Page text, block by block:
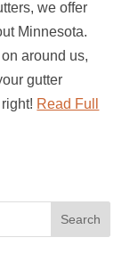
we offer
Minnesota.
around us,
gutter
Read Full